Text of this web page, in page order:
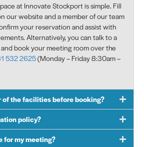
at Innovate Stockportis simple. Fill
our website and a member of our team
your reservation andassistwith
Alternatively, you can talk to a
book your meeting room over the
532 2625(Monday – Friday8:30am–
of the facilities before booking?
policy?
for my meeting?